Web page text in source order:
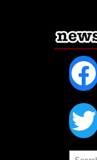
Search